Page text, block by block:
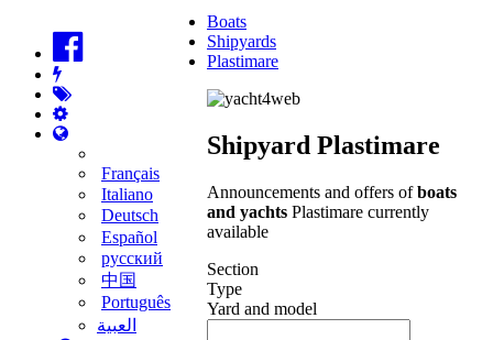
Français
Italiano
Deutsch
Español
русский
中国
Português
‫العبية
Boats
Shipyards
Plastimare
Shipyard Plastimare
Announcements and offers ofboats
and yachts Plastimare currently
available
Section
Type
Yard and model